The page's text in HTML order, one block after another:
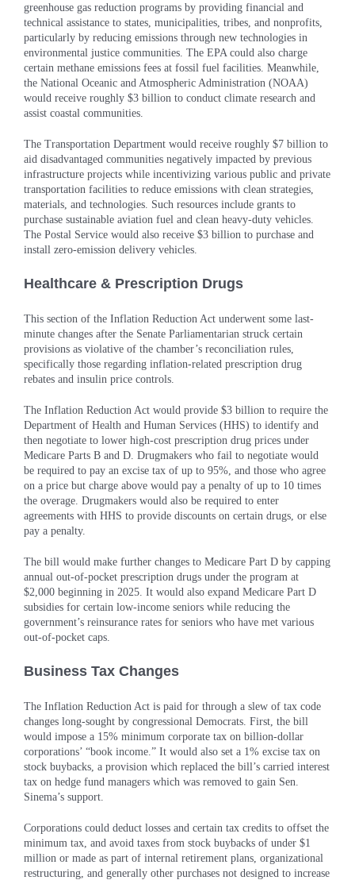
greenhouse gas reduction programs by providing financial and
technical assistance to states, municipalities, tribes, and nonprofits,
particularly by reducing emissions through new technologies in
environmental justice communities. The EPA could also charge
certain methane emissions fees at fossil fuel facilities. Meanwhile,
the National Oceanic and Atmospheric Administration (NOAA)
would receive roughly $3 billion to conduct climate research and
assist coastal communities.
The Transportation Department would receive roughly $7 billion to
aid disadvantaged communities negatively impacted by previous
infrastructure projects while incentivizing various public and private
transportation facilities to reduce emissions with clean strategies,
materials, and technologies. Such resources include grants to
purchase sustainable aviation fuel and clean heavy-duty vehicles.
The Postal Service would also receive $3 billion to purchase and
install zero-emission delivery vehicles.
Healthcare & Prescription Drugs
This section of the Inflation Reduction Act underwent some last-
minute changes after the Senate Parliamentarian struck certain
provisions as violative of the chamber’s reconciliation rules,
specifically those regarding inflation-related prescription drug
rebates and insulin price controls.
The Inflation Reduction Act would provide $3 billion to require the
Department of Health and Human Services (HHS) to identify and
then negotiate to lower high-cost prescription drug prices under
Medicare Parts B and D. Drugmakers who fail to negotiate would
be required to pay an excise tax of up to 95%, and those who agree
on a price but charge above would pay a penalty of up to 10 times
the overage. Drugmakers would also be required to enter
agreements with HHS to provide discounts on certain drugs, or else
pay a penalty.
The bill would make further changes to Medicare Part D by capping
annual out-of-pocket prescription drugs under the program at
$2,000 beginning in 2025. It would also expand Medicare Part D
subsidies for certain low-income seniors while reducing the
government’s reinsurance rates for seniors who have met various
out-of-pocket caps.
Business Tax Changes
The Inflation Reduction Act is paid for through a slew of tax code
changes long-sought by congressional Democrats. First, the bill
would impose a 15% minimum corporate tax on billion-dollar
corporations’ “book income.” It would also set a 1% excise tax on
stock buybacks, a provision which replaced the bill’s carried interest
tax on hedge fund managers which was removed to gain Sen.
Sinema’s support.
Corporations could deduct losses and certain tax credits to offset the
minimum tax, and avoid taxes from stock buybacks of under $1
million or made as part of internal retirement plans, organizational
restructuring, and generally other purchases not designed to increase